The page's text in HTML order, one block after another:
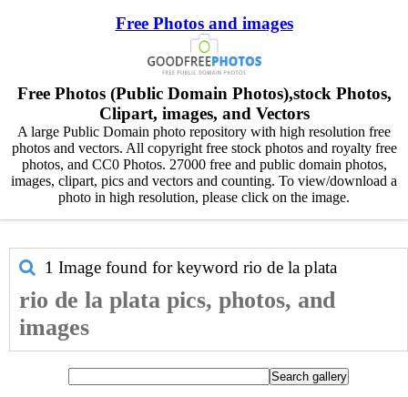
Free Photos and images
Free Photos (Public Domain Photos),stock Photos,
Clipart, images, and Vectors
A large Public Domain photo repository with high resolution free
photos and vectors. All copyright free stock photos and royalty free
photos, and CC0 Photos. 27000 free and public domain photos,
images, clipart, pics and vectors and counting. To view/download a
photo in high resolution, please click on the image.
1 Image found for keyword rio de la plata
rio de la plata pics, photos, and
images